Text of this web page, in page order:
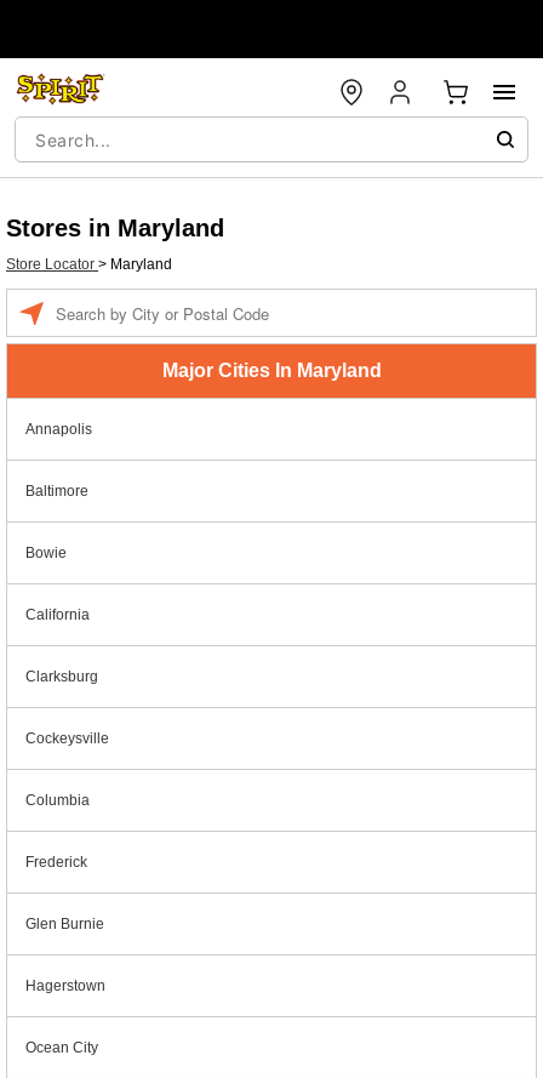
Stores in Maryland
Store Locator > Maryland
Major Cities In Maryland
Annapolis
Baltimore
Bowie
California
Clarksburg
Cockeysville
Columbia
Frederick
Glen Burnie
Hagerstown
Ocean City